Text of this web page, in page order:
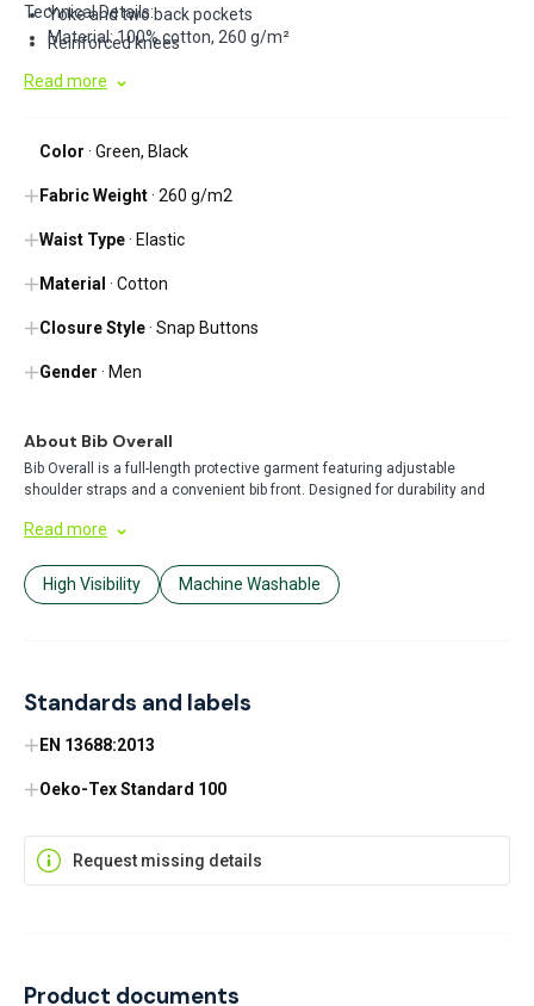
Yoke and two back pockets
Reinforced knees
Side multi-functional tool pockets on the legs
Space for company logo printing
Technical Details:
Material: 100% cotton, 260 g/m²
Read more
Color · Green, Black
Fabric Weight· 260 g/m2
Waist Type· Elastic
Material · Cotton
Closure Style· Snap Buttons
Gender · Men
About Bib Overall
Bib Overall is a full-length protective garment featuring adjustable
shoulder straps and a convenient bib front. Designed for durability and
farming, and painting. The practical design offers ample coverage while
Read more
High Visibility Machine Washable
Standards and labels
EN 13688:2013
Oeko-Tex Standard 100
Request missing details
Product documents